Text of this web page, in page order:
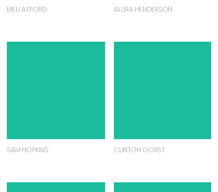
MELI AXFORD ALLIRA HENDERSON
SAM HOPKINS CLINTON GORST